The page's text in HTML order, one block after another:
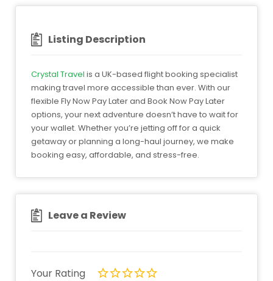
Listing Description
Crystal Travel is a UK-based flight booking specialist
making travel more accessible than ever. With our
flexible Fly Now Pay Later and Book Now Pay Later
options, your next adventure doesn’t have to wait for
your wallet. Whether you’re jetting off for a quick
getaway or planning a long-haul journey, we make
booking easy, affordable, and stress-free.
Leave a Review
Your Rating